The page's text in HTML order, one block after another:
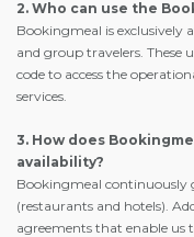
2. Who can use the
Bookingmeal is exclusively
and group travelers. These
code to access the
services.
3. How does
availability?
Bookingmeal continuously
(restaurants and hotels).
agreements that enable us